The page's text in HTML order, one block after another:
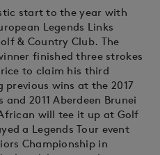
start to the year with
Legends Links
& Country Club. The
finished three strokes
to claim his third
wins at the 2017
2011 Aberdeen Brunei
will tee it up at Golf
a Legends Tour event
Championship in